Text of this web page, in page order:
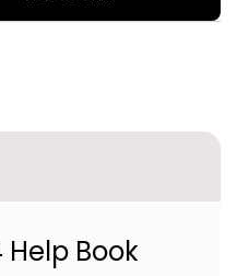
Book